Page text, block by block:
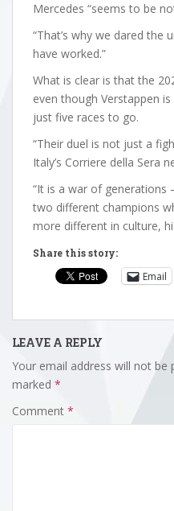
Mercedes “seems to be
“That’s why we dared the
have worked.”
What is clear is that the
even though Verstappen
just five races to go.
“Their duel is not just a
Italy’s Corriere della Sera
“It is a war of generations
two different champions
more different in culture,
Share this story:
Email
LEAVE A REPLY
Your email address will not be
marked *
Comment *